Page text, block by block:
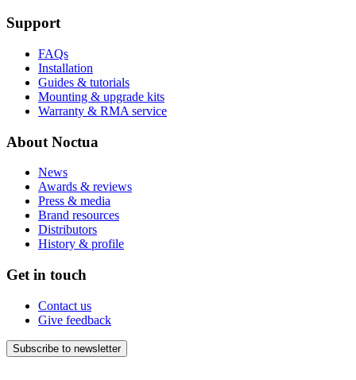
Support
FAQs
Installation
Guides & tutorials
Mounting & upgrade kits
Warranty & RMA service
About Noctua
News
Awards & reviews
Press & media
Brand resources
Distributors
History & profile
Get in touch
Contact us
Give feedback
Subscribe to newsletter